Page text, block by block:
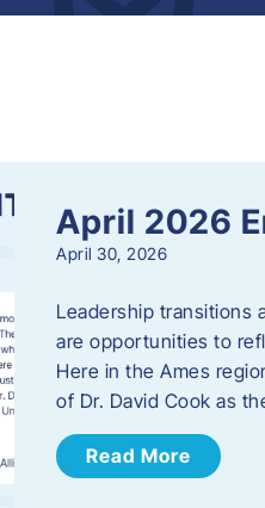
April 2026
April 30, 2026
Leadership transitions
are opportunities to
Here in the Ames
of Dr. David Cook as
Read More